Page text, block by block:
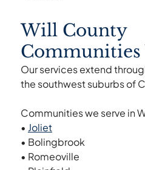
Will County
Communities
Our services extend
the southwest suburbs of
Communities we serve in
• Joliet
• Bolingbrook
• Romeoville